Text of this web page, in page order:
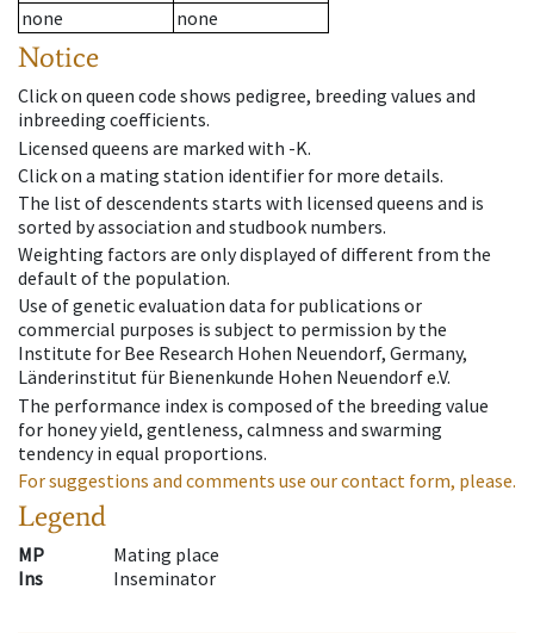
none
none
Notice
Click on queen code shows pedigree, breeding values and
inbreeding coefficients.
Licensed queens are marked with -K.
Click on a mating station identifier for more details.
The list of descendents starts with licensed queens and is
sorted by association and studbook numbers.
Weighting factors are only displayed of different from the
default of the population.
Use of genetic evaluation data for publications or
commercial purposes is subject to permission by the
Institute for Bee Research Hohen Neuendorf, Germany,
Länderinstitut für Bienenkunde Hohen Neuendorf e.V.
The performance index is composed of the breeding value
for honey yield, gentleness, calmness and swarming
tendency in equal proportions.
For suggestions and comments use our contact form, please.
Legend
MP
Mating place
Ins
Inseminator